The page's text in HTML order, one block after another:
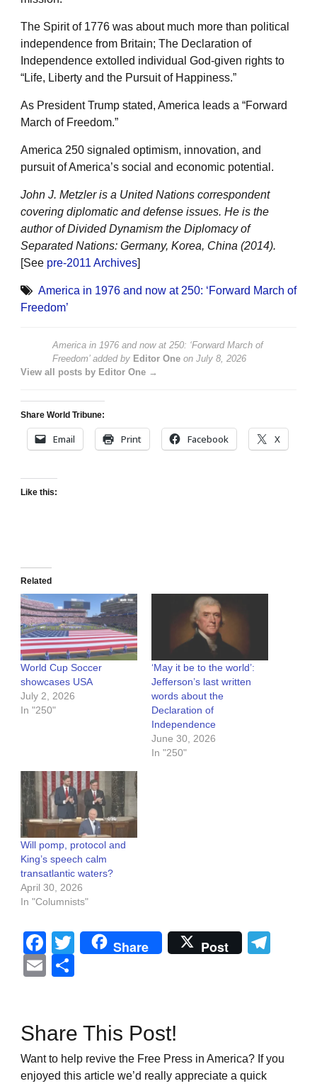
The Spirit of 1776 was about much more than political
independence from Britain; The Declaration of
Independence extolled individual God-given rights to
“Life, Liberty and the Pursuit of Happiness.”
As President Trump stated, America leads a “Forward
March of Freedom.”
America 250 signaled optimism, innovation, and
pursuit of America’s social and economic potential.
John J. Metzler is a United Nations correspondent
covering diplomatic and defense issues. He is the
author of Divided Dynamism the Diplomacy of
Separated Nations: Germany, Korea, China (2014).
[See pre-2011 Archives]
America in 1976 and now at 250: ‘Forward March of
Freedom’
America in 1976 and now at 250: ‘Forward March of
Freedom’added by Editor One on July 8, 2026
View all posts by Editor One →
Share World Tribune:
Email Print Facebook X
Like this:
Related
World Cup Soccer
showcases USA
July 2, 2026
In "250"
‘May it be to the world’:
Jefferson’s last written
words about the
Declaration of
Independence
June 30, 2026
In "250"
Will pomp, protocol and
King’s speech calm
transatlantic waters?
April 30, 2026
In "Columnists"
Facebook
Twitter
Share Post
Email
Share This Post!
Want to help revive the Free Press in America? If you
enjoyed this article we’d really appreciate a quick